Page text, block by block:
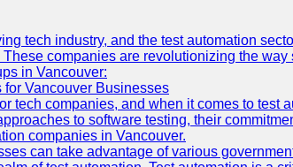
tech industry, and the test automation
companies are revolutionizing the
in Vancouver:
for Vancouver Businesses
tech companies, and when it comes to
to software testing, their
companies in Vancouver.
can take advantage of various